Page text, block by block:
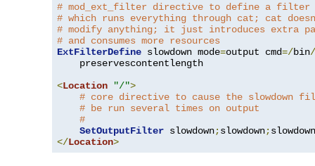
# mod_ext_filter directive to define a filter
# which runs everything through cat; cat
# modify anything; it just introduces extra
# and consumes more resources
ExtFilterDefine slowdown mode=output cmd=/bin/
    preservescontentlength
<Location "/">
# core directive to cause the slowdown
# be run several times on output
#
SetOutputFilter slowdown;slowdown;
</Location>